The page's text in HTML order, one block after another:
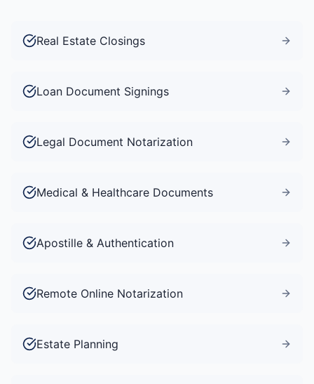
Real Estate Closings
Loan Document Signings
Legal Document Notarization
Medical & Healthcare Documents
Apostille & Authentication
Remote Online Notarization
Estate Planning